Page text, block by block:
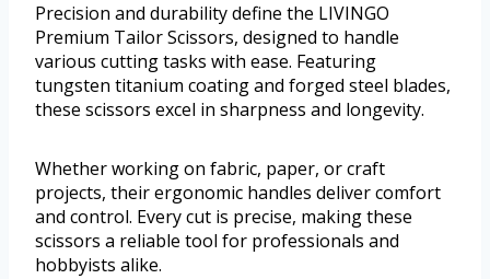
Precision and durability define the LIVINGO
Premium Tailor Scissors, designed to handle
various cutting tasks with ease. Featuring
tungsten titanium coating and forged steel blades,
these scissors excel in sharpness and longevity.
Whether working on fabric, paper, or craft
projects, their ergonomic handles deliver comfort
and control. Every cut is precise, making these
scissors a reliable tool for professionals and
hobbyists alike.